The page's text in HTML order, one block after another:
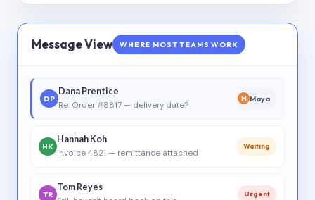
Message View WHERE MOST TEAMS WORK
DP
Dana Prentice
Re: Order #8817 — delivery date?
M Maya
HK
Hannah Koh
Invoice 4821 — remittance attached
Waiting
TR
Tom Reyes
Urgent